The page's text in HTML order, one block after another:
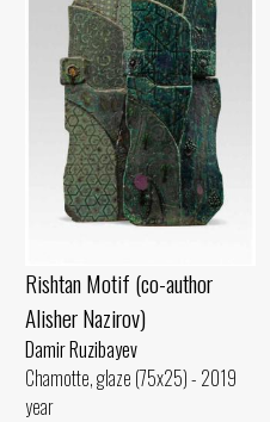
Rishtan Motif (co-author
Alisher Nazirov)
Damir Ruzibayev
Chamotte, glaze (75x25) - 2019
year